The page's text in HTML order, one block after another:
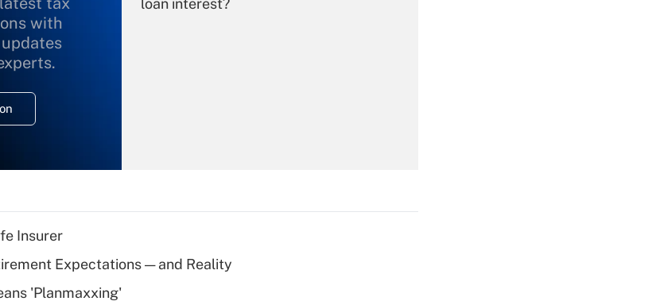
with
loan interest?
Recently Updated Q&As
What is a high
Insurer
Expectations — and Reality
'Planmaxxing'